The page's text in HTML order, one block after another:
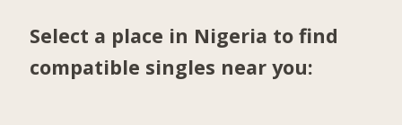
Select a place in Nigeria to find
compatible singles near you: